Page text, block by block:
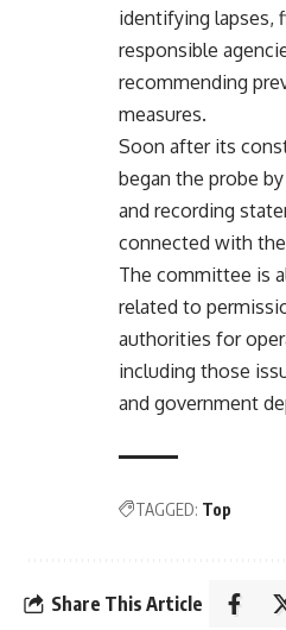
identifying lapses,
responsible
recommending
measures.
Soon after its
began the probe
and recording
connected with
The committee is
related to
authorities for
including those
and government
TAGGED: Top
Share This Article